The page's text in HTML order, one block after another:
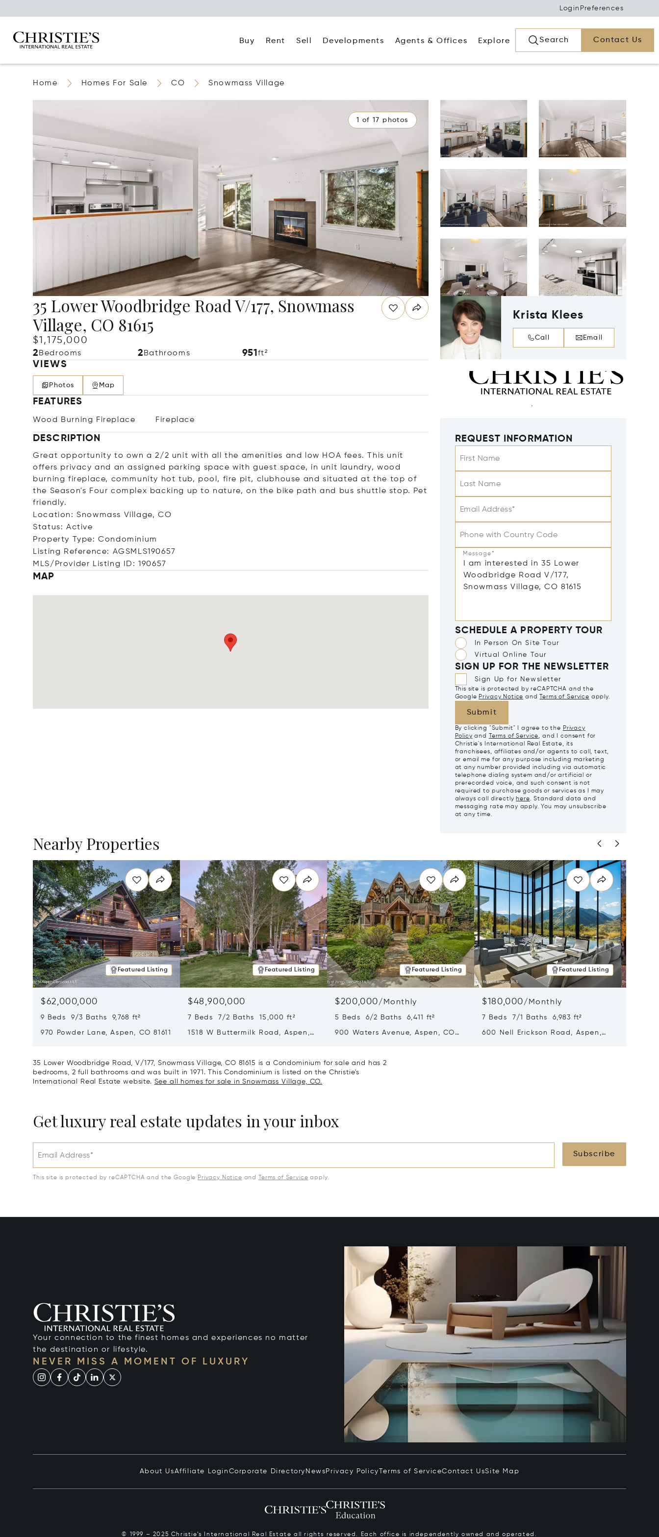
Login Preferences
Buy Rent Sell Developments Agents & Offices Explore Search Contact Us
Home Homes For Sale CO Snowmass Village
1 of 17 photos
35 Lower Woodbridge Road V/177, Snowmass
Village, CO 81615
$1,175,000
2 Bedrooms 2 Bathrooms 951ft²
VIEWS
Photos Map
FEATURES
Wood Burning Fireplace Fireplace
DESCRIPTION
Great opportunity to own a 2/2 unit with all the amenities and low HOA fees. This unit
offers privacy and an assigned parking space with guest space, in unit laundry, wood
burning fireplace, community hot tub, pool, fire pit, clubhouse and situated at the top of
the Season's Four complex backing up to nature, on the bike path and bus shuttle stop. Pet
friendly.
Location: Snowmass Village, CO
Status: Active
Property Type: Condominium
Listing Reference: AGSMLS190657
MLS/Provider Listing ID: 190657
MAP
Krista Klees
Call Email
REQUEST INFORMATION
First Name
Last Name
Email Address*
Phone with Country Code
Message*
SCHEDULE A PROPERTY TOUR
In Person On Site Tour
Virtual Online Tour
SIGN UP FOR THE NEWSLETTER
Sign Up for Newsletter
This site is protected by reCAPTCHA and the
Google Privacy Notice and Terms of Service apply.
Submit
By clicking "Submit" I agree to the Privacy
Policy and Terms of Service, and I consent for
Christie's International Real Estate, its
franchisees, affiliates and/or agents to call, text,
or email me for any purpose including marketing
at any number provided including via automatic
telephone dialing system and/or artificial or
prerecorded voice, and such consent is not
required to purchase goods or services as I may
always call directly here. Standard data and
messaging rate may apply. You may unsubscribe
at any time.
Nearby Properties
Featured Listing
$62,000,000
9 Beds 9/3 Baths 9,768 ft²
970 Powder Lane, Aspen, CO 81611
Featured Listing
$48,900,000
7 Beds 7/2 Baths 15,000 ft²
1518 W Buttermilk Road, Aspen,
Featured Listing
$200,000/ Monthly
5 Beds 6/2 Baths 6,411 ft²
900 Waters Avenue, Aspen, CO
Featured Listing
$180,000/ Monthly
7 Beds 7/1 Baths 6,983 ft²
600 Nell Erickson Road, Aspen,
35 Lower Woodbridge Road, V/177, Snowmass Village, CO 81615 is a Condominium for sale and has 2
bedrooms, 2 full bathrooms and was built in 1971. This Condominium is listed on the Christie's
International Real Estate website. See all homes for sale in Snowmass Village, CO.
Get luxury real estate updates in your inbox
Email Address* Subscribe
This site is protected by reCAPTCHA and the Google Privacy Notice and Terms of Service apply.
Your connection to the finest homes and experiences no matter
the destination or lifestyle.
NEVER MISS A MOMENT OF LUXURY
About UsAffiliate Login Corporate Directory News Privacy Policy Terms of ServiceContact UsSite Map
© 1999 – 2025 Christie’s International Real Estate all rights reserved. Each office is independently owned and operated.